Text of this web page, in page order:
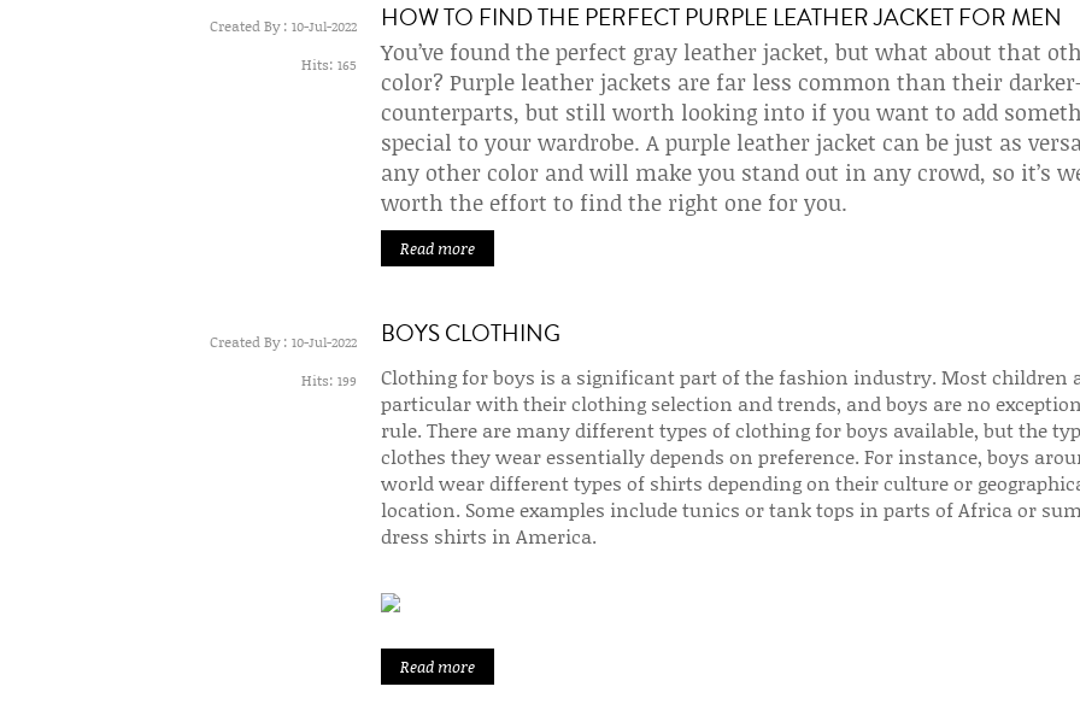
Created By : 10-Jul-2022
Hits:165
HOW TO FIND THE PERFECT PURPLE LEATHER JACKET FOR MEN
You’ve found the perfect gray leather jacket, but what about that
color? Purple leather jackets are far less common than their
counterparts, but still worth looking into if you want to add
special to your wardrobe. A purple leather jacket can be just as
any other color and will make you stand out in any crowd, so it’s
worth the effort to find the right one for you.
Read more
Created By : 10-Jul-2022
Hits:199
BOYS CLOTHING
Clothing for boys is a significant part of the fashion industry. Most children
particular with their clothing selection and trends, and boys are no
rule. There are many different types of clothing for boys available, but the
clothes they wear essentially depends on preference. For instance, boys
world wear different types of shirts depending on their culture or
location. Some examples include tunics or tank tops in parts of Africa or
dress shirts in America.
Read more